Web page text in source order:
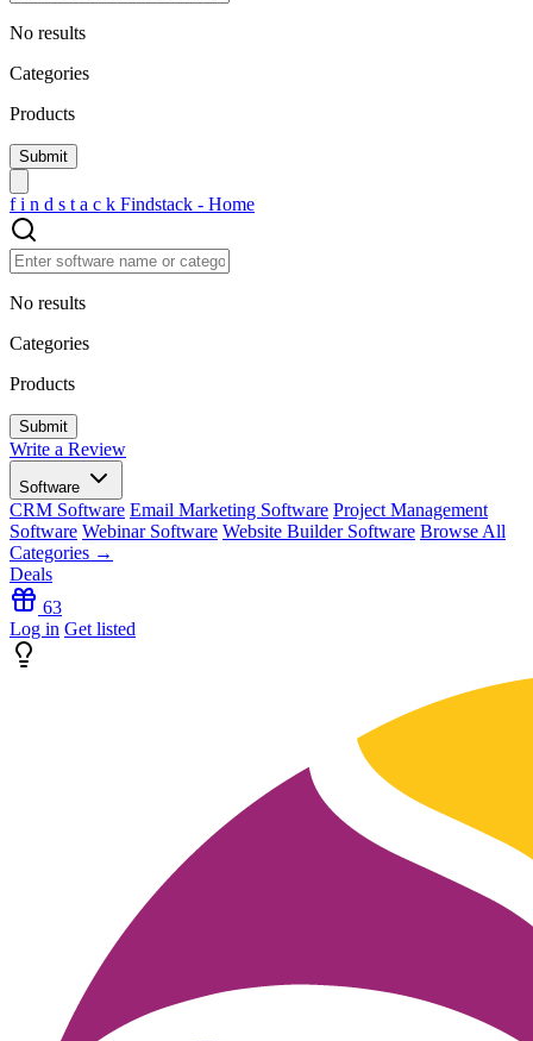
No results
Categories
Products
f i n d s t a c k Findstack - Home
No results
Categories
Products
Write a Review
Software
CRM Software Email Marketing Software Project Management
Software Webinar Software Website Builder Software Browse All
Categories →
Deals
63
Log in Get listed